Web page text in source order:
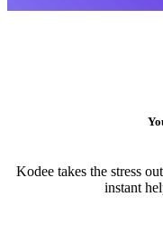
Kodee takes the stress
instant